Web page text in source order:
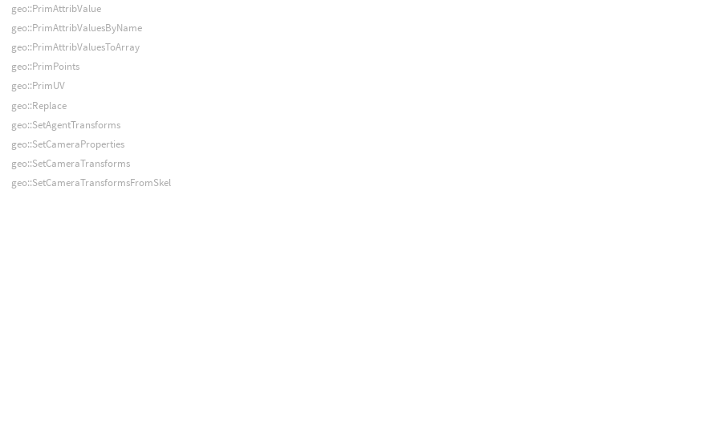
geo::PrimAttribValue
geo::PrimAttribValuesByName
geo::PrimAttribValuesToArray
geo::PrimPoints
geo::PrimUV
geo::Replace
geo::SetAgentTransforms
geo::SetCameraProperties
geo::SetCameraTransforms
geo::SetCameraTransformsFromSkel